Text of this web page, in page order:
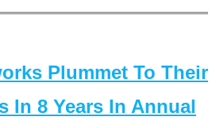
Plummet To Their
In 8 Years In Annual